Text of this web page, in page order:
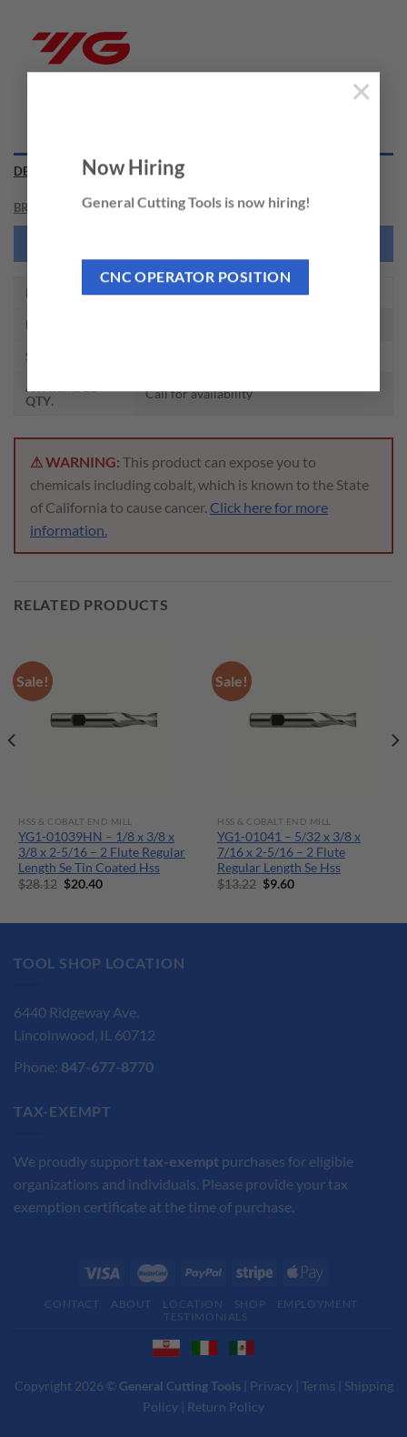
Now Hiring
General Cutting Tools is now hiring!
CNC OPERATOR POSITION
×
DESCRIPTION
BRAND
EDP NO. 01047
DESCRIPTION
SIZE
AVAILABLE
QTY.
Call for availability
⚠ WARNING: This product can expose you to
chemicals including cobalt, which is known to the State
of California to cause cancer. Click here for more
information.
RELATED PRODUCTS
Sale!
HSS & COBALT END MILL
YG1-01039HN – 1/8 x 3/8 x
3/8 x 2-5/16 – 2 Flute Regular
Length Se Tin Coated Hss
$28.12 Original
$20.40Current
Sale!
HSS & COBALT END MILL
YG1-01041 – 5/32 x 3/8 x
7/16 x 2-5/16 – 2 Flute
Regular Length Se Hss
$13.22 Original
$9.60Current
TOOL SHOP LOCATION
6440 Ridgeway Ave.
Lincolnwood, IL 60712
Phone: 847-677-8770
TAX-EXEMPT
We proudly support tax-exempt purchases for eligible
organizations and individuals. Please provide your tax
exemption certificate at the time of purchase.
CONTACT ABOUT LOCATION SHOP
EMPLOYMENT
TESTIMONIALS
Copyright 2026 © General Cutting Tools| Privacy| Terms | Shipping
Policy | Return Policy